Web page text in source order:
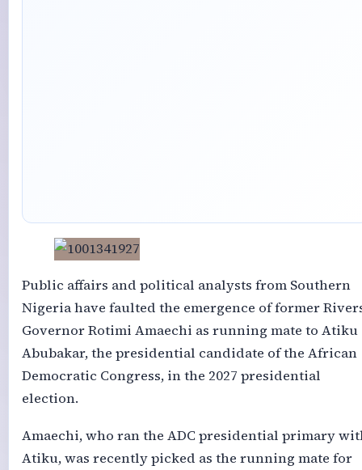
Public affairs and political analysts from Southern
Nigeria have faulted the emergence of former
Governor Rotimi Amaechi as running mate to Atiku
Abubakar, the presidential candidate of the African
Democratic Congress, in the 2027 presidential
election.
Amaechi, who ran the ADC presidential primary
Atiku, was recently picked as the running mate for